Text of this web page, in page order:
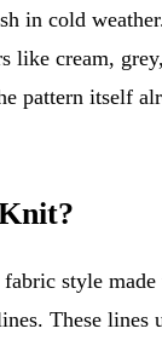
in cold
like cream,
pattern itself
style
These lines